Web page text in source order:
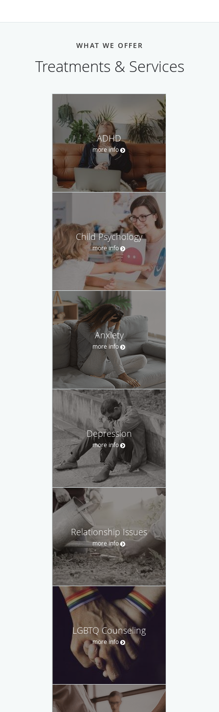
WHAT WE OFFER
Treatments & Services
ADHD
more info
Child Psychology
more info
Anxiety
more info
Depression
more info
Relationship Issues
more info
LGBTQ Counseling
more info